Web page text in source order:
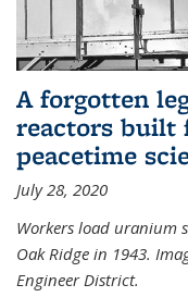
A forgotten
reactors built
peacetime
July 28, 2020
Workers load uranium
Oak Ridge in 1943.
Engineer District.